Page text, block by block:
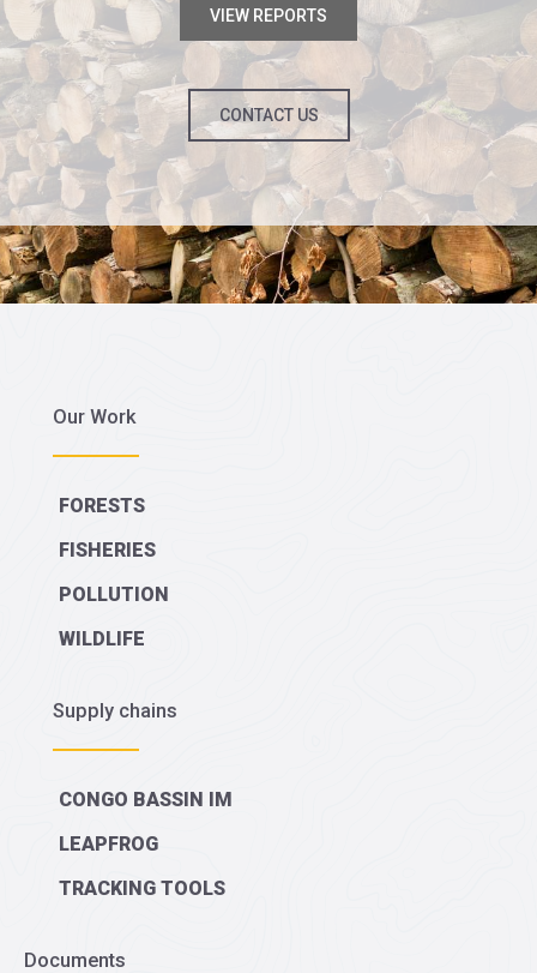
VIEW REPORTS
CONTACT US
Our Work
FORESTS
FISHERIES
POLLUTION
WILDLIFE
Supply chains
CONGO BASSIN IM
LEAPFROG
TRACKING TOOLS
Documents